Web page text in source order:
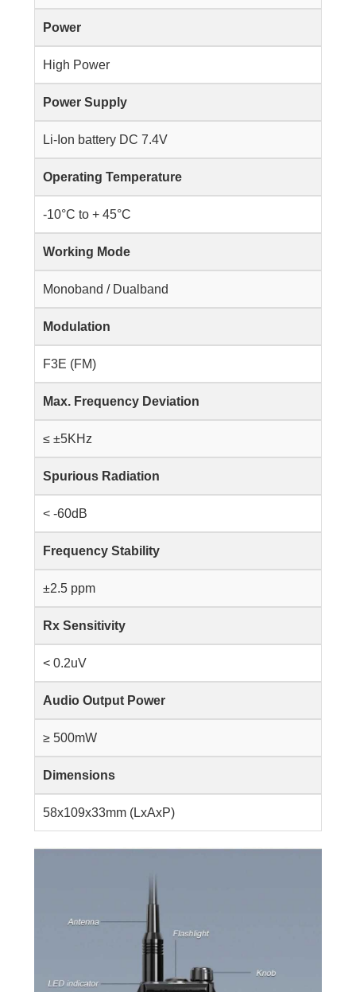
Power
High Power
Power Supply
Li-Ion battery DC 7.4V
Operating Temperature
-10°C to + 45°C
Working Mode
Monoband / Dualband
Modulation
F3E (FM)
Max. Frequency Deviation
≤ ±5KHz
Spurious Radiation
< -60dB
Frequency Stability
±2.5 ppm
Rx Sensitivity
< 0.2uV
Audio Output Power
≥ 500mW
Dimensions
58x109x33mm (LxAxP)